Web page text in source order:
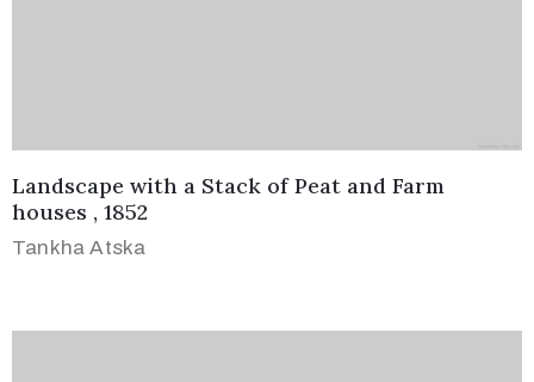
Landscape with a Stack of Peat and Farm
houses , 1852
Tankha Atska